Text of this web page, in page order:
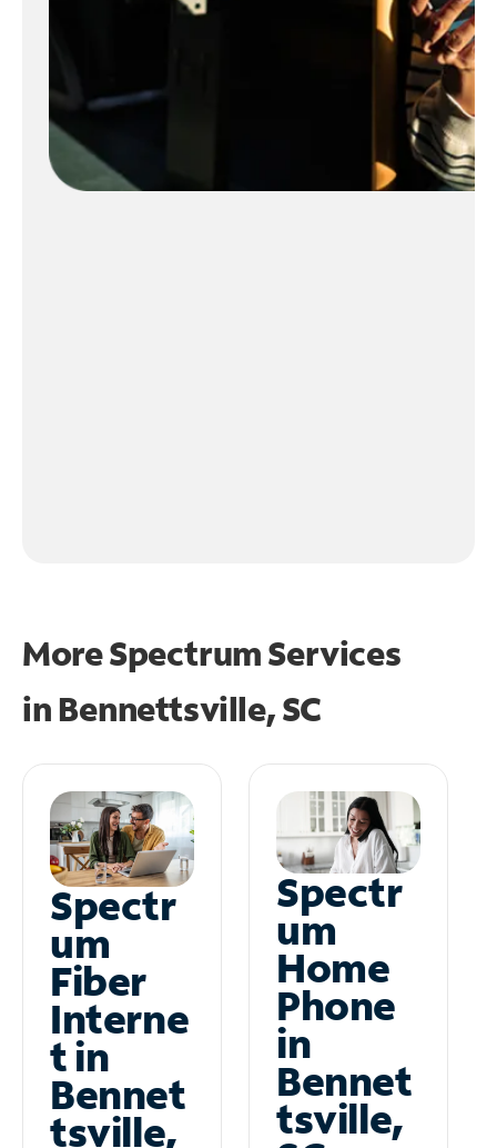
More Spectrum Services
in Bennettsville, SC
Spectr
um
Fiber
Interne
t in
Bennet
tsville,
Spectr
um
Home
Phone
in
Bennet
tsville,